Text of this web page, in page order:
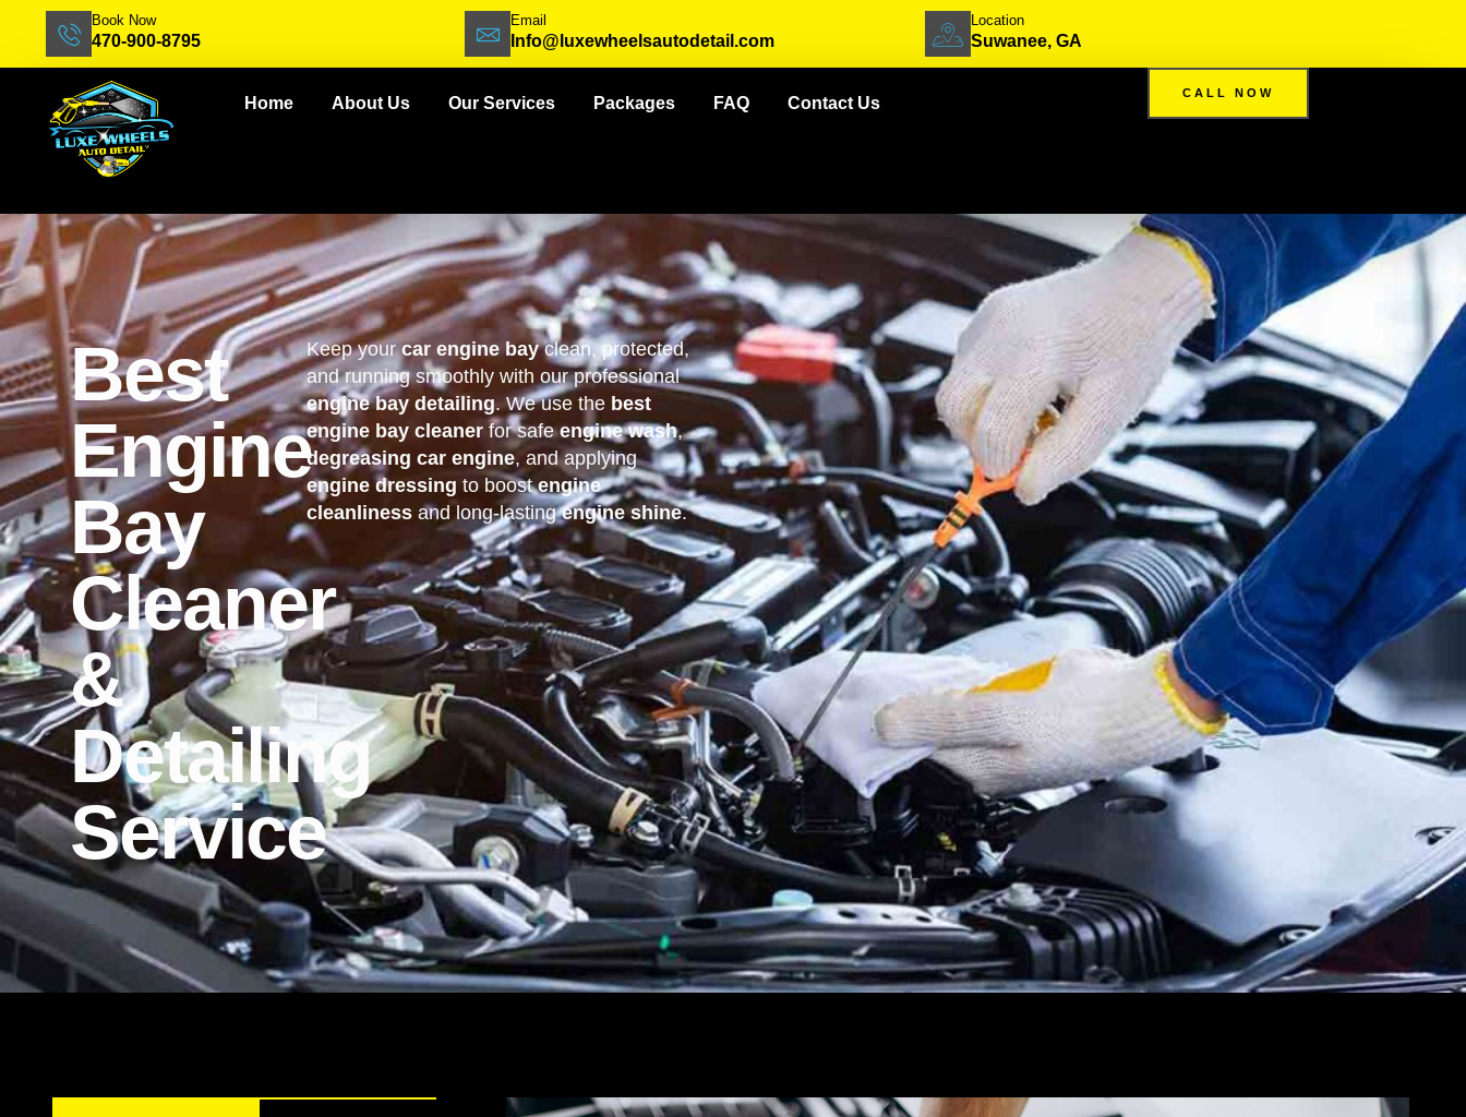
Book Now
470-900-8795
Email
Info@luxewheelsautodetail.com
Location
Suwanee, GA
Home About Us Our Services Packages FAQ Contact Us
CALL NOW
Best
Engine
Bay
Cleaner
&
Detailing
Service
Keep yourcar engine bayclean, protected,
and running smoothly with our professional
engine bay detailing. We use the best
engine bay cleaner for safeengine wash,
degreasing car engine, and applying
engine dressing to boostengine
cleanliness and long-lastingengine shine.